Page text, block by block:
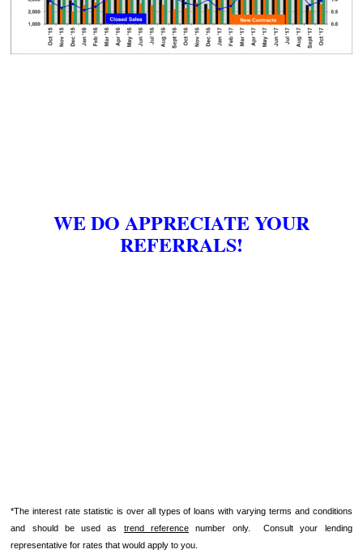
WE DO APPRECIATE YOUR
REFERRALS!
*The interest rate statistic is over all types of loans with varying terms and conditions
and should be used as trend reference number only. Consult your lending
representative for rates that would apply to you.